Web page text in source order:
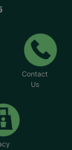
Contact
Us